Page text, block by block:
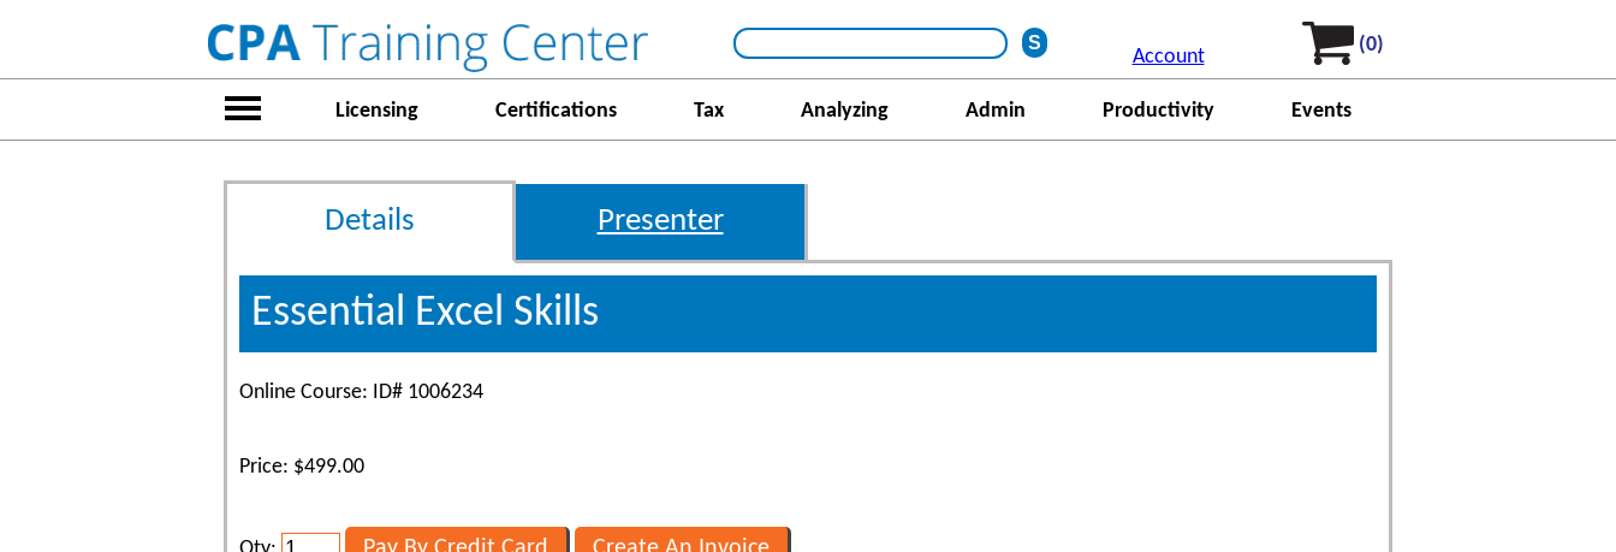
Account
(0)
Licensing Certifications Tax Analyzing Admin Productivity Events
Details Presenter
Essential Excel Skills
Online Course: ID# 1006234
Price: $499.00